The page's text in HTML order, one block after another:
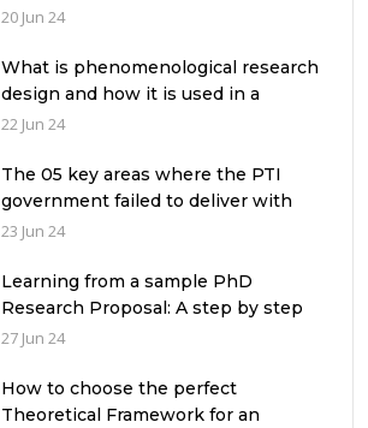
research design
20 Jun 24
What is phenomenological research
design and how it is used in a
qualitative research study?
22 Jun 24
The 05 key areas where the PTI
government failed to deliver with
respect to universities’ governance
23 Jun 24
Learning from a sample PhD
Research Proposal: A step by step
guide.
27 Jun 24
How to choose the perfect
Theoretical Framework for an